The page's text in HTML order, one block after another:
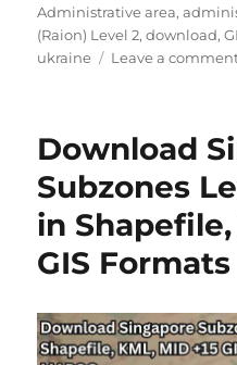
o
r
g
o
r
Administrative area,
(Raion) Level 2,download,
ukraine
Leave a
Download
Subzones
in Shapefile,
GIS Formats